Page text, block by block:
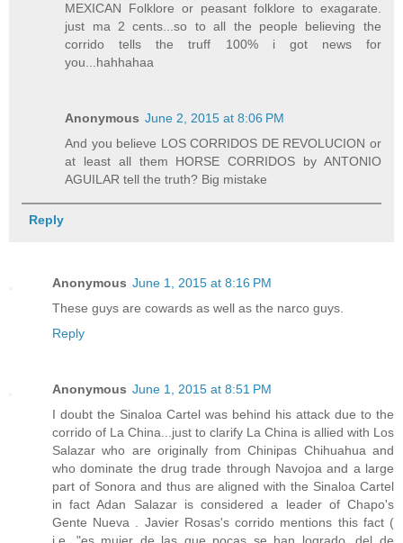
MEXICAN Folklore or peasant folklore to exagarate.
just ma 2 cents...so to all the people believing the
corrido tells the truff 100% i got news for
you...hahhahaa
Anonymous June 2, 2015 at 8:06 PM
And you believe LOS CORRIDOS DE REVOLUCION or
at least all them HORSE CORRIDOS by ANTONIO
AGUILAR tell the truth? Big mistake
Reply
Anonymous June 1, 2015 at 8:16 PM
These guys are cowards as well as the narco guys.
Reply
Anonymous June 1, 2015 at 8:51 PM
I doubt the Sinaloa Cartel was behind his attack due to the
corrido of La China...just to clarify La China is allied with Los
Salazar who are originally from Chinipas Chihuahua and
who dominate the drug trade through Navojoa and a large
part of Sonora and thus are aligned with the Sinaloa Cartel
in fact Adan Salazar is considered a leader of Chapo's
Gente Nueva . Javier Rosas's corrido mentions this fact (